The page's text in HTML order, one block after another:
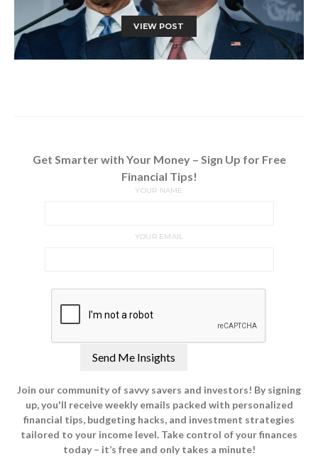
VIEW POST
Get Smarter with Your Money – Sign Up for Free
Financial Tips!
YOUR NAME
YOUR EMAIL
Join our community of savvy savers and investors! By signing
up, you'll receive weekly emails packed with personalized
financial tips, budgeting hacks, and investment strategies
tailored to your income level. Take control of your finances
today – it’s free and only takes a minute!